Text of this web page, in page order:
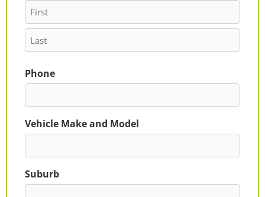
Phone
Vehicle Make and Model
Suburb